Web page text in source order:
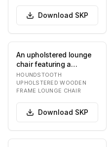
Download SKP
An upholstered lounge
chair featuring a
distinctive black and
white houndstooth…
HOUNDSTOOTH
UPHOLSTERED WOODEN
FRAME LOUNGE CHAIR
Download SKP